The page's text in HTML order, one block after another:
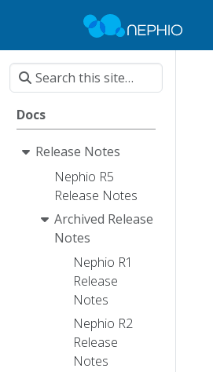
Docs
Release Notes
Nephio R5
Release Notes
Archived Release
Notes
Nephio R1
Release
Notes
Nephio R2
Release
Notes